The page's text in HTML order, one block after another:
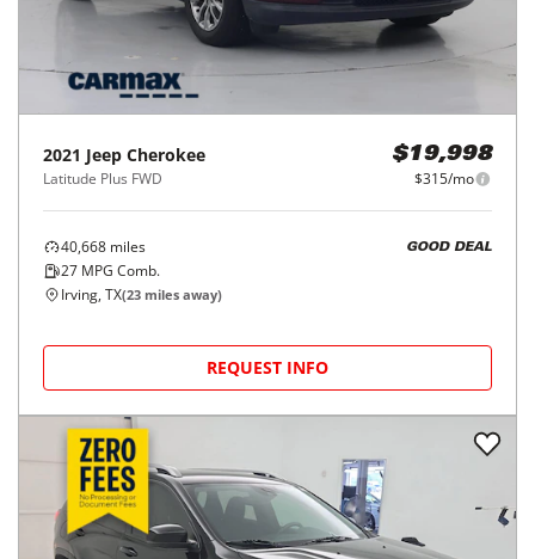
2021 Jeep Cherokee
Latitude Plus FWD
$19,998
$315/mo
40,668 miles
27 MPG Comb.
GOOD DEAL
Irving, TX(23 miles away)
REQUEST INFO